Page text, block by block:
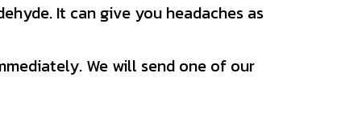
It can give you headaches as
We will send one of our